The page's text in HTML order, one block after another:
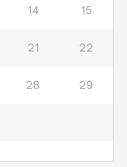
14 15
21 22
28 29